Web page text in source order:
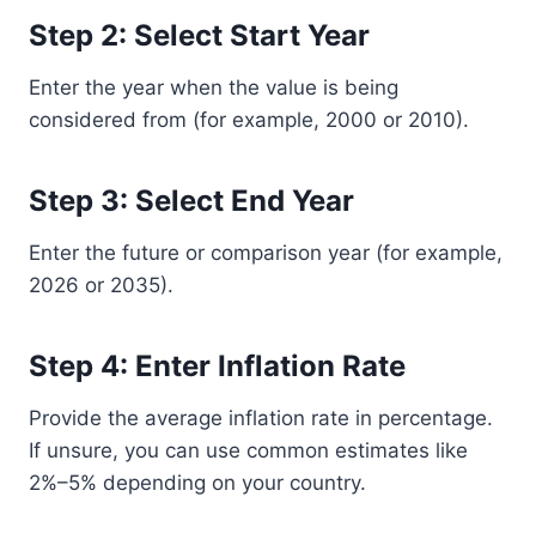
Step 2: Select Start Year
Enter the year when the value is being
considered from (for example, 2000 or 2010).
Step 3: Select End Year
Enter the future or comparison year (for example,
2026 or 2035).
Step 4: Enter Inflation Rate
Provide the average inflation rate in percentage.
If unsure, you can use common estimates like
2%–5% depending on your country.